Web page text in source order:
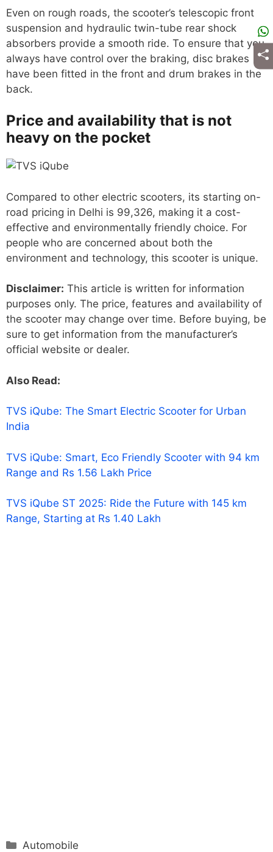
Even on rough roads, the scooter’s telescopic front
suspension and hydraulic twin-tube rear shock
absorbers provide a smooth ride. To ensure that you
always have control over the braking, disc brakes
have been fitted in the front and drum brakes in the
back.
Price and availability that is not
heavy on the pocket
Compared to other electric scooters, its starting on-
road pricing in Delhi is 99,326, making it a cost-
effective and environmentally friendly choice. For
people who are concerned about both the
environment and technology, this scooter is unique.
Disclaimer: This article is written for information
purposes only. The price, features and availability of
the scooter may change over time. Before buying, be
sure to get information from the manufacturer’s
official website or dealer.
Also Read:
TVS iQube: The Smart Electric Scooter for Urban
India
TVS iQube: Smart, Eco Friendly Scooter with 94 km
Range and Rs 1.56 Lakh Price
TVS iQube ST 2025: Ride the Future with 145 km
Range, Starting at Rs 1.40 Lakh
Categories
Automobile